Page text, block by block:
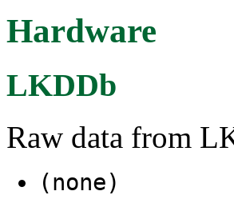
Hardware
LKDDb
Raw data from
(none)